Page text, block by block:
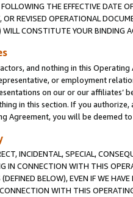
THE EFFECTIVE DATE
OR REVISED OPERATIONAL
CONSTITUTE YOUR BINDING
and nothing in this
or employment
on our or our affiliates’
in this section. If you
Agreement, you will be deemed
INCIDENTAL, SPECIAL,
IN CONNECTION WITH THIS
BELOW), EVEN IF WE
WITH THIS